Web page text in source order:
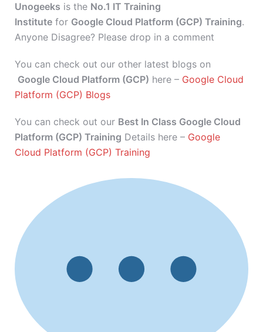
Unogeeks is the No.1 IT Training
Institute for Google Cloud Platform (GCP) Training.
Anyone Disagree? Please drop in a comment
You can check out our other latest blogs on
Google Cloud Platform (GCP) here – Google Cloud
Platform (GCP) Blogs
You can check out our Best In Class Google Cloud
Platform (GCP) Training Details here – Google
Cloud Platform (GCP) Training